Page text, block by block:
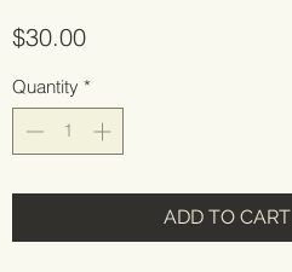
$30.00Price
Quantity *
ADD TO CART